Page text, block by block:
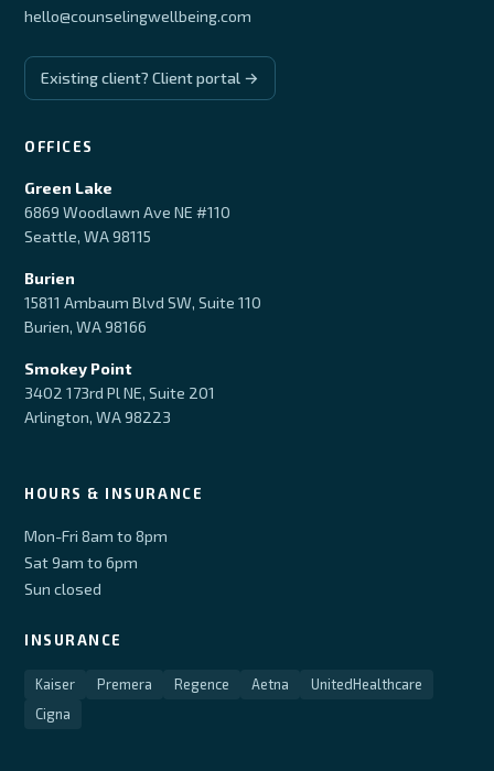
hello@counselingwellbeing.com
Existing client? Client portal →
OFFICES
Green Lake
6869 Woodlawn Ave NE #110
Seattle, WA 98115
Burien
15811 Ambaum Blvd SW, Suite 110
Burien, WA 98166
Smokey Point
3402 173rd Pl NE, Suite 201
Arlington, WA 98223
HOURS & INSURANCE
Mon-Fri 8am to 8pm
Sat 9am to 6pm
Sun closed
INSURANCE
Kaiser Premera Regence Aetna
UnitedHealthcare
Cigna